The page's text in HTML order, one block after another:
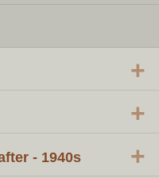
+
+
- 1940s +